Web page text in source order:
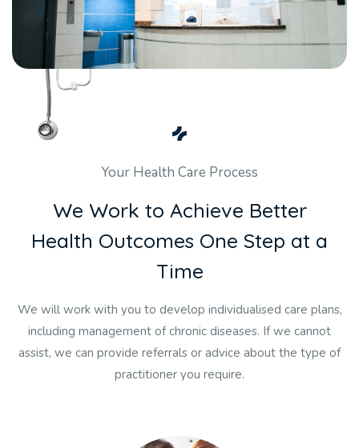
Your Health Care Process
We Work to Achieve Better
Health Outcomes One Step at a
Time
We will work with you to develop individualised care plans,
including management of chronic diseases. If we cannot
assist, we can provide referrals or advice about the type of
practitioner you require.